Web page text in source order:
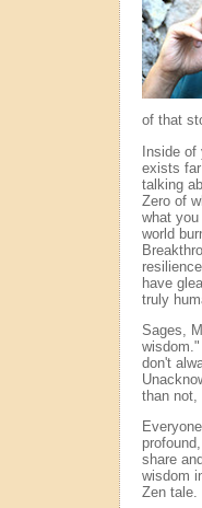
of that
Inside of
exists
talking
Zero of
what
world
have
truly
Sages,
don't
than not,
share
wisdom
Zen tale.